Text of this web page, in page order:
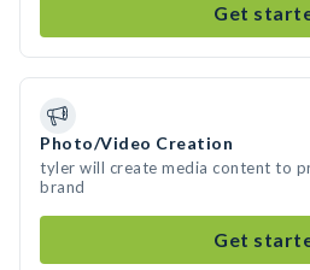
Get
Photo/Video Creation
tyler will create media content to
brand
Get